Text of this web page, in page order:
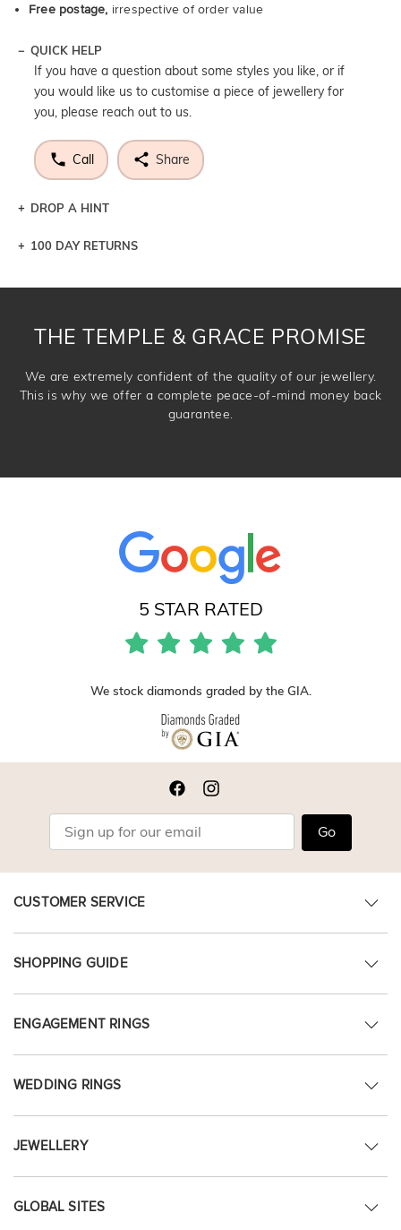
Free postage, irrespective of order value
QUICK HELP
If you have a question about some styles you like, or if
you would like us to customise a piece of jewellery for
you, please reach out to us.
Call Share
DROP A HINT
Let a loved one know what you're wishing for. Who
100 DAY RETURNS
THE TEMPLE & GRACE PROMISE
We are extremely confident of the quality of our jewellery.
This is why we offer a complete peace-of-mind money back
guarantee.
5 STAR RATED
We stock diamonds graded by the GIA.
Go
CUSTOMER SERVICE
SHOPPING GUIDE
ENGAGEMENT RINGS
WEDDING RINGS
JEWELLERY
GLOBAL SITES